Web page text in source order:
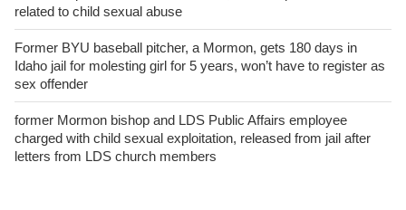
related to child sexual abuse
Former BYU baseball pitcher, a Mormon, gets 180 days in
Idaho jail for molesting girl for 5 years, won’t have to register as
sex offender
former Mormon bishop and LDS Public Affairs employee
charged with child sexual exploitation, released from jail after
letters from LDS church members